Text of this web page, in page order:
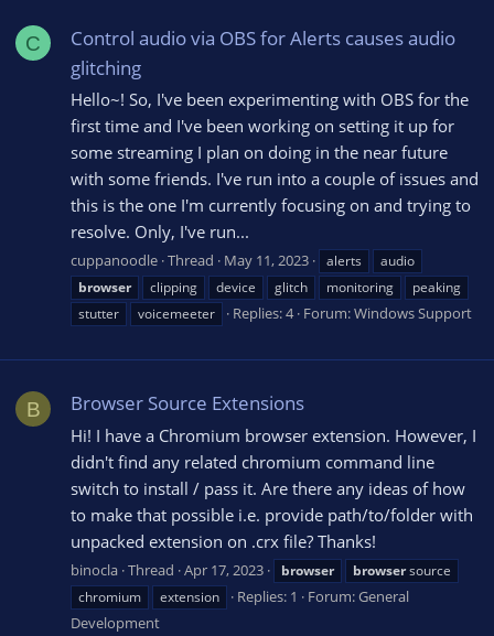
C
Control audio via OBS for Alerts causes audio
glitching
Hello~! So, I've been experimenting with OBS for the
first time and I've been working on setting it up for
some streaming I plan on doing in the near future
with some friends. I've run into a couple of issues and
this is the one I'm currently focusing on and trying to
resolve. Only, I've run...
cuppanoodle Thread May 11, 2023 alerts
audio
browser
clipping device glitch monitoring
peaking
stutter
voicemeeter Replies: 4 Forum:Windows Support
B Browser Source Extensions
Hi! I have a Chromium browser extension. However, I
didn't find any related chromium command line
switch to install / pass it. Are there any ideas of how
to make that possible i.e. provide path/to/folder with
unpacked extension on .crx file? Thanks!
binocla Thread Apr 17, 2023 browser browsersource
chromium
extension Replies: 1 Forum:General
Development